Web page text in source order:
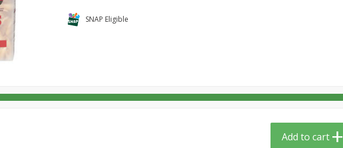
SNAP Eligible
Add to cart